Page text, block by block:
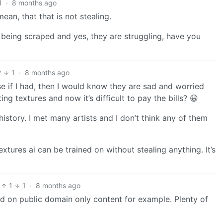
· 8 months ago
that that is not stealing.
scraped and yes, they are struggling, have you
1 · 8 months ago
if I had, then I would know they are sad and worried
textures and now it’s difficult to pay the bills? 😀
I met many artists and I don’t think any of them
ai can be trained on without stealing anything. It’s
1 1 · 8 months ago
on public domain only content for example. Plenty of